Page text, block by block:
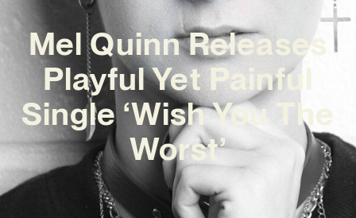
Mel Quinn Releases
Playful Yet Painful
Single ‘Wish You The
Worst’